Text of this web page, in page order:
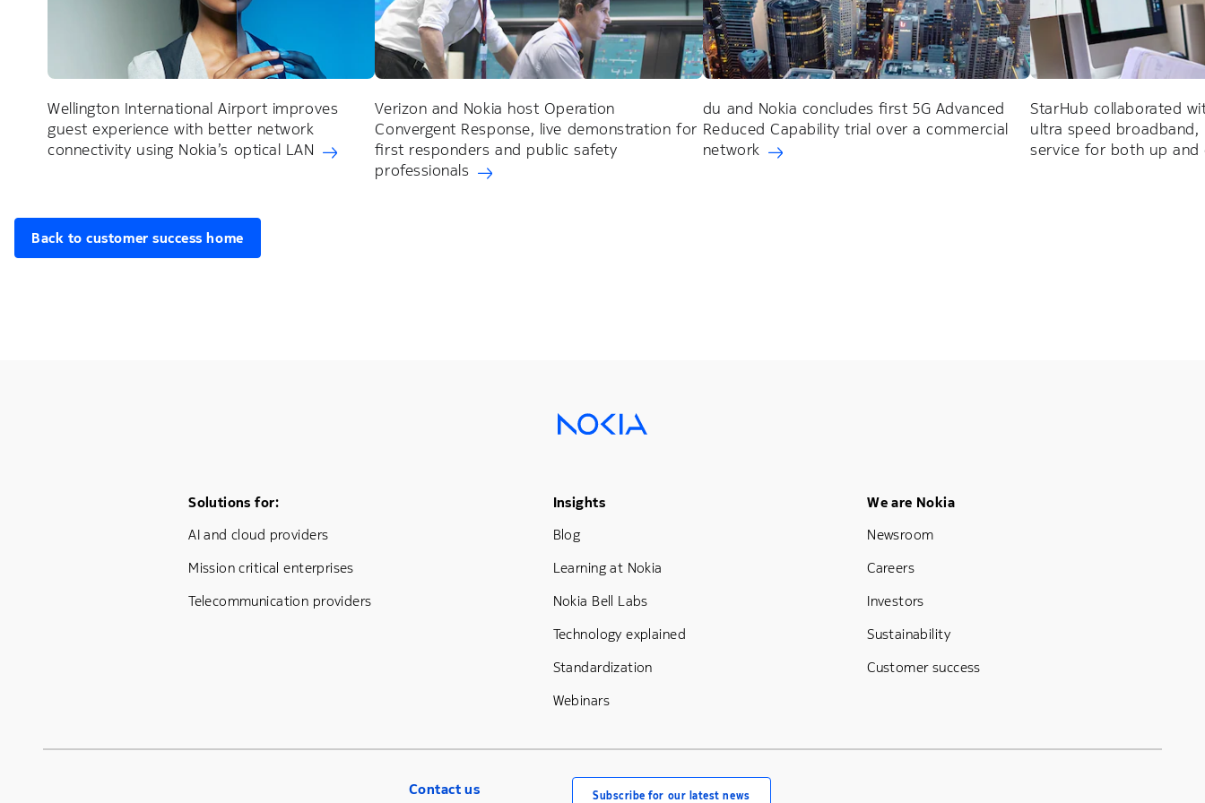
Wellington International Airport improves
guest experience with better network
connectivity using Nokia’s optical LAN
Verizon and Nokia host Operation
Convergent Response, live demonstration for
first responders and public safety
professionals
du and Nokia concludes first 5G Advanced
Reduced Capability trial over a commercial
network
StarHub collaborated
ultra speed broadband,
service for both up and
Back to customer success home
Footer Menu One
Solutions for:
AI and cloud providers
Mission critical enterprises
Telecommunication providers
Footer Menu Three
Insights
Blog
Learning at Nokia
Nokia Bell Labs
Technology explained
Standardization
Webinars
Footer Menu Five
We are Nokia
Newsroom
Careers
Investors
Sustainability
Customer success
Contact us Subscribe for our latest news